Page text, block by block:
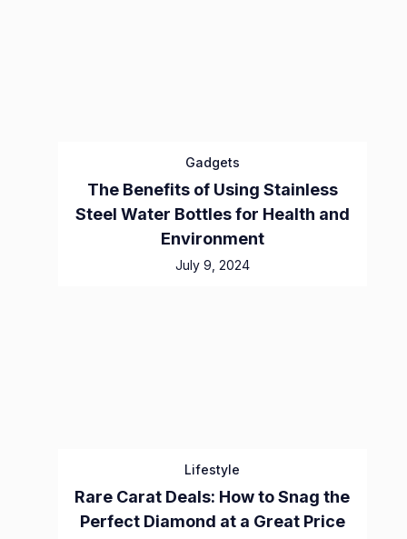
Gadgets
The Benefits of Using Stainless
Steel Water Bottles for Health and
Environment
July 9, 2024
Lifestyle
Rare Carat Deals: How to Snag the
Perfect Diamond at a Great Price